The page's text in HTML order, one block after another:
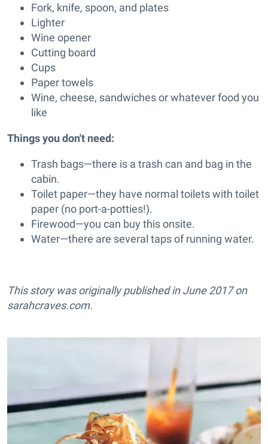
Fork, knife, spoon, and plates
Lighter
Wine opener
Cutting board
Cups
Paper towels
Wine, cheese, sandwiches or whatever food you
like
Things you don't need:
Trash bags—there is a trash can and bag in the
cabin.
Toilet paper—they have normal toilets with toilet
paper (no port-a-potties!).
Firewood—you can buy this onsite.
Water—there are several taps of running water.
This story was originally published in June 2017 on
sarahcraves.com.